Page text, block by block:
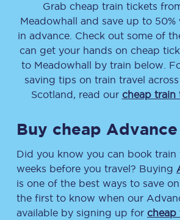
Grab cheap train tickets
Meadowhall and save up to
in advance. Check out some of
can get your hands on cheap
to Meadowhall by train below.
saving tips on train travel
Scotland, read our cheap train
Buy cheap
Did you know you can book
weeks before you travel? Buying
is one of the best ways to save
the first to know when our
available by signing up for cheap